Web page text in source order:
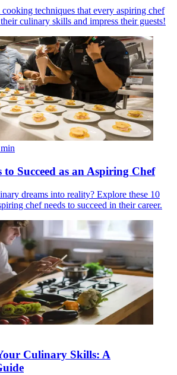
techniques that every aspiring chef
culinary skills and impress their guests!
min
to Succeed as an Aspiring Chef
dreams into reality? Explore these 10
chef needs to succeed in their career.
Culinary Skills: A